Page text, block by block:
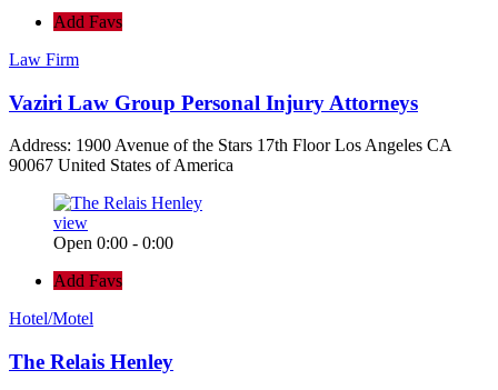
Add Favs
Law Firm
Vaziri Law Group Personal Injury Attorneys
Address: 1900 Avenue of the Stars 17th Floor Los Angeles CA
90067 United States of America
view
Open 0:00 - 0:00
Add Favs
Hotel/Motel
The Relais Henley